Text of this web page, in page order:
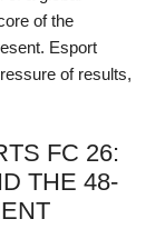
of the
Esport
of results,
FC 26:
THE 48-